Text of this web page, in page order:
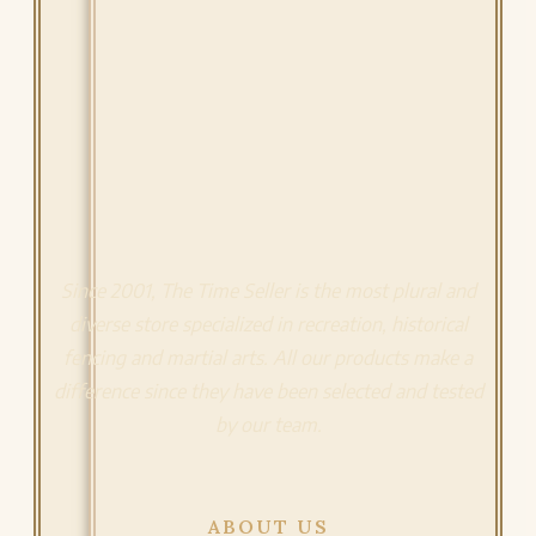
Since 2001, The Time Seller is the most plural and
diverse store specialized in recreation, historical
fencing and martial arts. All our products make a
difference since they have been selected and tested
ABOUT US